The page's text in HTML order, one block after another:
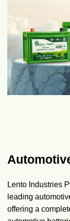
Lento Industries
leading
offering a